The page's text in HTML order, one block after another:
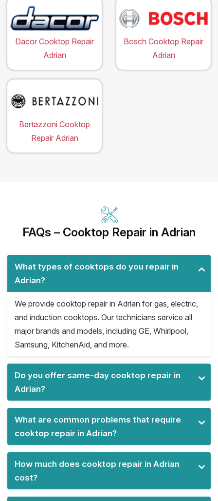
Dacor Cooktop Repair
Adrian
Bosch Cooktop Repair
Adrian
Bertazzoni Cooktop
Repair Adrian
FAQs – Cooktop Repair in Adrian
What types of cooktops do you repair in
Adrian?
We provide cooktop repair in Adrian for gas, electric,
and induction cooktops. Our technicians service all
major brands and models, including GE, Whirlpool,
Samsung, KitchenAid, and more.
Do you offer same-day cooktop repair in
Adrian?
What are common problems that require
cooktop repair in Adrian?
How much does cooktop repair in Adrian
cost?